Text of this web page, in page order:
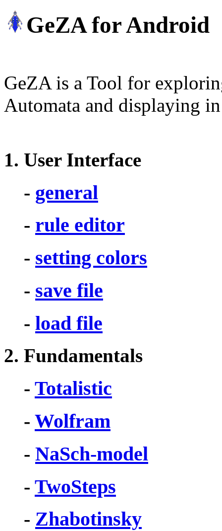
GeZA for Android
GeZA is a Tool for
Automata and displaying
1. User Interface
- general
- rule editor
- setting colors
- save file
- load file
2. Fundamentals
- Totalistic
- Wolfram
- NaSch-model
- TwoSteps
- Zhabotinsky